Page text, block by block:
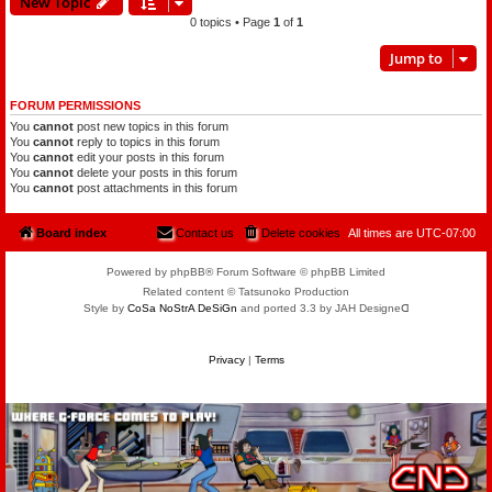
0 topics • Page 1 of 1
Jump to
FORUM PERMISSIONS
You cannot post new topics in this forum
You cannot reply to topics in this forum
You cannot edit your posts in this forum
You cannot delete your posts in this forum
You cannot post attachments in this forum
Board index All times are UTC-07:00
Delete cookies
Contact us
Powered by phpBB® Forum Software © phpBB Limited
Related content © Tatsunoko Production
Style by CoSa NoStrA DeSiGn and ported 3.3 by JAH Designeᗡ
Privacy| Terms